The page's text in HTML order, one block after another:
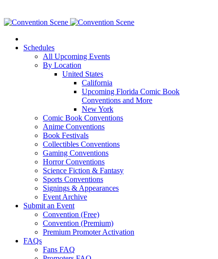
Schedules
All Upcoming Events
By Location
United States
California
Upcoming Florida Comic Book
Conventions and More
New York
Comic Book Conventions
Anime Conventions
Book Festivals
Collectibles Conventions
Gaming Conventions
Horror Conventions
Science Fiction & Fantasy
Sports Conventions
Signings & Appearances
Event Archive
Submit an Event
Convention (Free)
Convention (Premium)
Premium Promoter Activation
FAQs
Fans FAQ